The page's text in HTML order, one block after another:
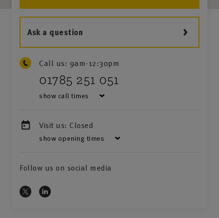
Ask a question
Call us: 9am-12:30pm
01785 251 051
show call times
Visit us: Closed
show opening times
Follow us on social media